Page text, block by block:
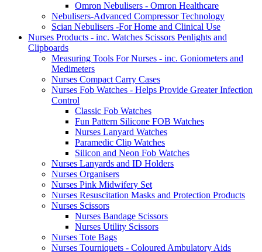
Omron Nebulisers - Omron Healthcare
Nebulisers-Advanced Compressor Technology
Scian Nebulisers -For Home and Clinical Use
Nurses Products - inc. Watches Scissors Penlights and
Clipboards
Measuring Tools For Nurses - inc. Goniometers and
Medimeters
Nurses Compact Carry Cases
Nurses Fob Watches - Helps Provide Greater Infection
Control
Classic Fob Watches
Fun Pattern Silicone FOB Watches
Nurses Lanyard Watches
Paramedic Clip Watches
Silicon and Neon Fob Watches
Nurses Lanyards and ID Holders
Nurses Organisers
Nurses Pink Midwifery Set
Nurses Resuscitation Masks and Protection Products
Nurses Scissors
Nurses Bandage Scissors
Nurses Utility Scissors
Nurses Tote Bags
Nurses Tourniquets - Coloured Ambulatory Aids